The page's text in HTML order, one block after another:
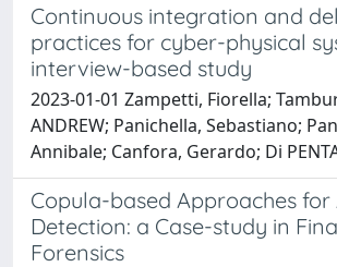
Continuous integration and
practices for cyber-physical
interview-based study
2023-01-01 Zampetti, Fiorella;
ANDREW; Panichella, Sebastiano;
Annibale; Canfora, Gerardo; Di
Copula-based Approaches
Detection: a Case-study in
Forensics